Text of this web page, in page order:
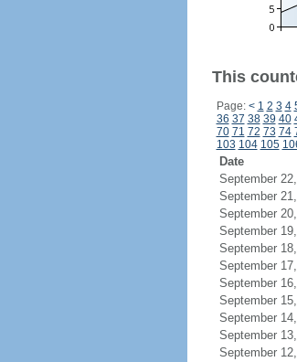
This
Page: < 1 2 3 4
36 37 38 39 40
70 71 72 73 74
103 104 105
Date
September
September
September
September
September
September
September
September
September
September
September